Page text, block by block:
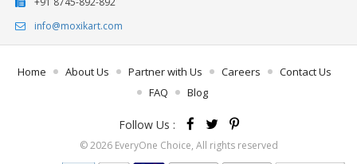
info@moxikart.com
Home About Us Partner with Us Careers
Contact Us
FAQ
Blog
Follow Us :
© 2026 EveryOne Choice, All rights reserved